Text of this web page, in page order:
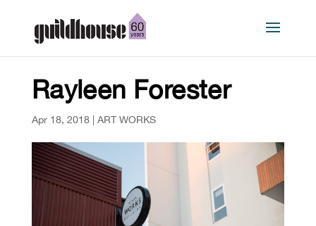
Rayleen Forester
Apr 18, 2018| ART WORKS